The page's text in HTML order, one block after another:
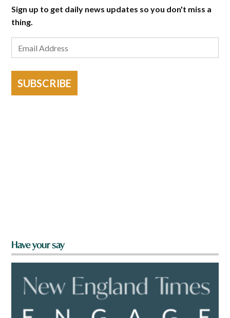
Sign up to get daily news updates so you don't miss a
thing.
SUBSCRIBE
Have your say